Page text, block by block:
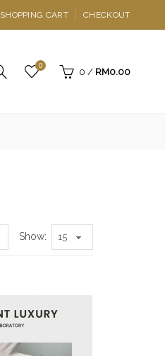
SHOPPING CART CHECKOUT
0
0 / RM0.00
Show: